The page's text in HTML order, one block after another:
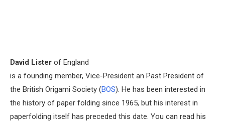
David Lister of England
is a founding member, Vice-President an Past President of
the British Origami Society (BOS). He has been interested in
the history of paper folding since 1965, but his interest in
paperfolding itself has preceded this date. You can read his